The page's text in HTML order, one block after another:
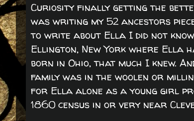
Curiosity finally getting the
was writing my 52 ancestors
to write about Ella I did not
Ellington, New York where Ella
born in Ohio, that much I knew.
family was in the woolen or
for Ella alone as a young girl
1860 census in or very near